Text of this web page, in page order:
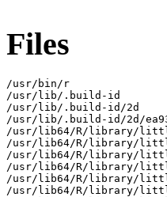
Files
/usr/bin/r
/usr/lib/.build-id
/usr/lib/.build-id/2d
/usr/lib/.build-id/2d/
/usr/lib64/R/library/
/usr/lib64/R/library/littler/
/usr/lib64/R/library/
/usr/lib64/R/library/
/usr/lib64/R/library/
/usr/lib64/R/library/